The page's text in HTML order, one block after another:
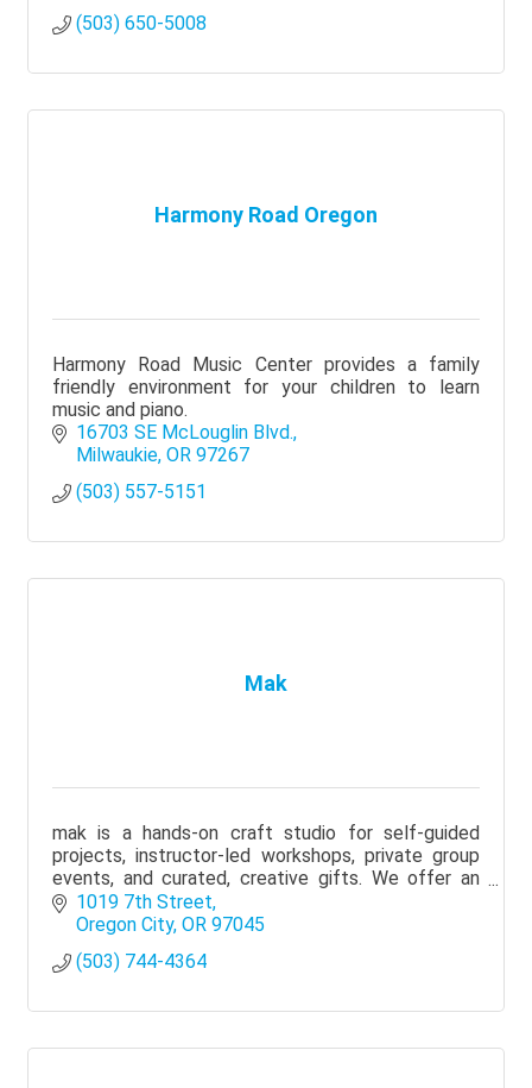
(503) 650-5008
Harmony Road Oregon
Harmony Road Music Center provides a family
friendly environment for your children to learn
music and piano.
16703 SE McLouglin Blvd.
Milwaukie OR 97267
(503) 557-5151
Mak
mak is a hands-on craft studio for self-guided
projects, instructor-led workshops, private group
events, and curated, creative gifts. We offer an
accessible, inspiring experience for all skill levels.
1019 7th Street
Oregon City OR 97045
(503) 744-4364